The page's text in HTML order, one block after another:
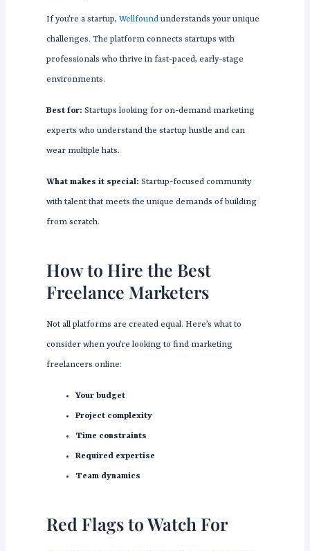
If you’re a startup, Wellfoundunderstands your unique
challenges. The platform connects startups with
professionals who thrive in fast-paced, early-stage
environments.
Best for: Startups looking for on-demand marketing
experts who understand the startup hustle and can
wear multiple hats.
What makes it special: Startup-focused community
with talent that meets the unique demands of building
from scratch.
How to Hire the Best
Freelance Marketers
Not all platforms are created equal. Here’s what to
consider when you’re looking to find marketing
freelancers online:
Your budget
Project complexity
Time constraints
Required expertise
Team dynamics
Red Flags to Watch For